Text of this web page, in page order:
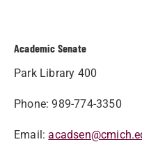
Academic Senate
Park Library 400
Phone: 989-774-3350
Email: